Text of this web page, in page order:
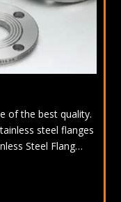
of the best quality.
steel flanges
Steel Flang…